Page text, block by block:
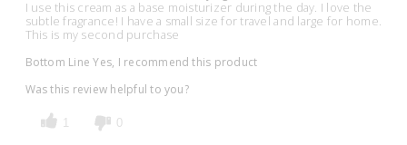
I use this cream as a base moisturizer during the day. I love the
subtle fragrance! I have a small size for travel and large for home.
This is my second purchase
Bottom Line Yes, I recommend this product
Was this review helpful to you?
0